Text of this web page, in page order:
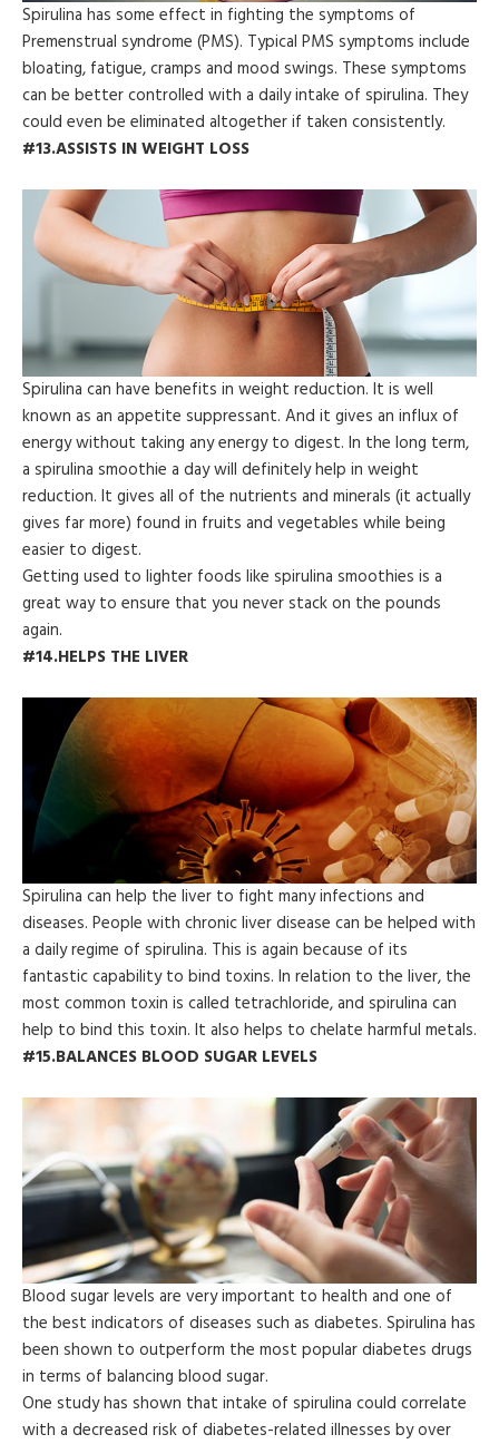
Spirulina has some effect in fighting the symptoms of
Premenstrual syndrome (PMS). Typical PMS symptoms include
bloating, fatigue, cramps and mood swings. These symptoms
can be better controlled with a daily intake of spirulina. They
could even be eliminated altogether if taken consistently.
#13.ASSISTS IN WEIGHT LOSS
Spirulina can have benefits in weight reduction. It is well
known as an appetite suppressant. And it gives an influx of
energy without taking any energy to digest. In the long term,
a spirulina smoothie a day will definitely help in weight
reduction. It gives all of the nutrients and minerals (it actually
gives far more) found in fruits and vegetables while being
easier to digest.
Getting used to lighter foods like spirulina smoothies is a
great way to ensure that you never stack on the pounds
again.
#14.HELPS THE LIVER
Spirulina can help the liver to fight many infections and
diseases. People with chronic liver disease can be helped with
a daily regime of spirulina. This is again because of its
fantastic capability to bind toxins. In relation to the liver, the
most common toxin is called tetrachloride, and spirulina can
help to bind this toxin. It also helps to chelate harmful metals.
#15.BALANCES BLOOD SUGAR LEVELS
Blood sugar levels are very important to health and one of
the best indicators of diseases such as diabetes. Spirulina has
been shown to outperform the most popular diabetes drugs
in terms of balancing blood sugar.
One study has shown that intake of spirulina could correlate
with a decreased risk of diabetes-related illnesses by over